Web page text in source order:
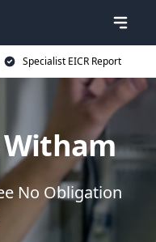
Specialist EICR Report
Witham
No Obligation